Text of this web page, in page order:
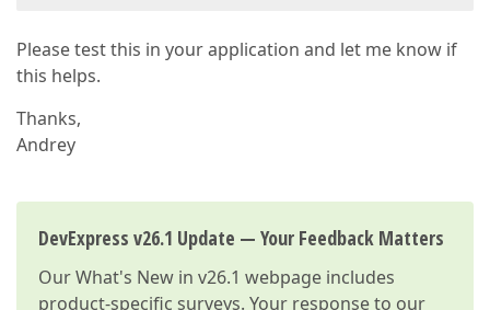
Please test this in your application and let me know if
this helps.
Thanks,
Andrey
DevExpress v26.1 Update — Your Feedback Matters
OurWhat's New in v26.1 webpage includes
product-specific surveys. Your response to our